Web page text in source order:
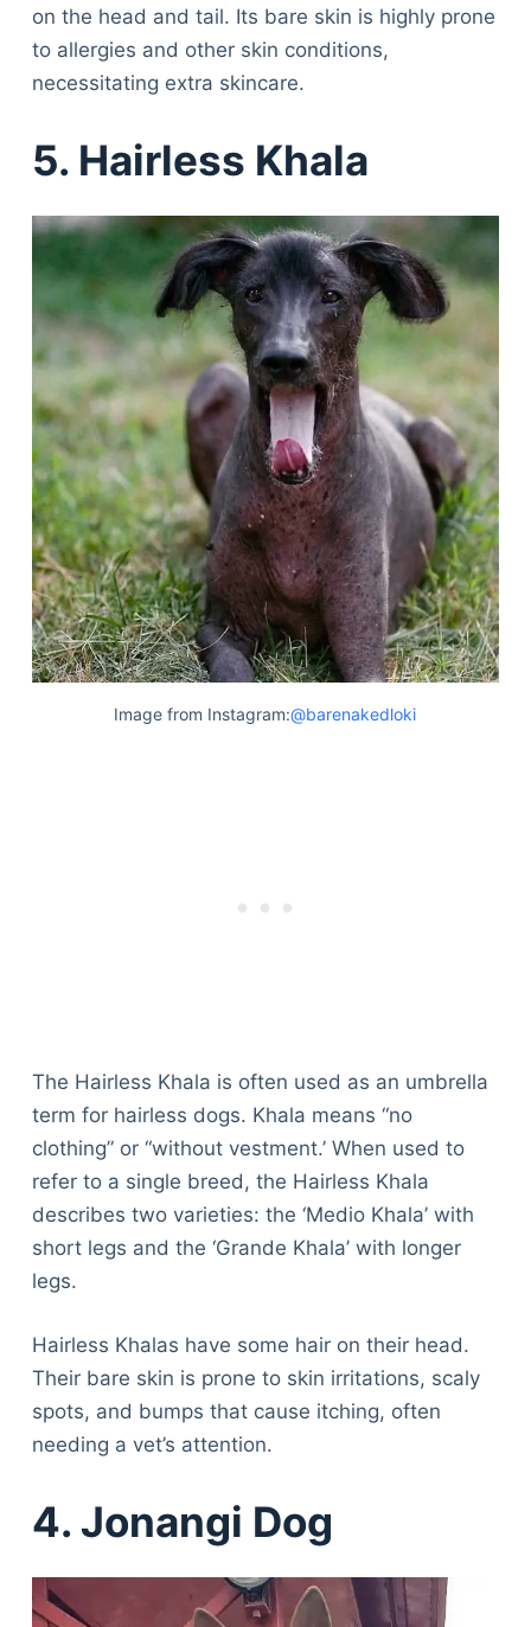
on the head and tail. Its bare skin is highly prone
to allergies and other skin conditions,
necessitating extra skincare.
5. Hairless Khala
Image from Instagram:@barenakedloki
The Hairless Khala is often used as an umbrella
term for hairless dogs. Khala means “no
clothing” or “without vestment.’ When used to
refer to a single breed, the Hairless Khala
describes two varieties: the ‘Medio Khala’ with
short legs and the ‘Grande Khala’ with longer
legs.
Hairless Khalas have some hair on their head.
Their bare skin is prone to skin irritations, scaly
spots, and bumps that cause itching, often
needing a vet’s attention.
4. Jonangi Dog